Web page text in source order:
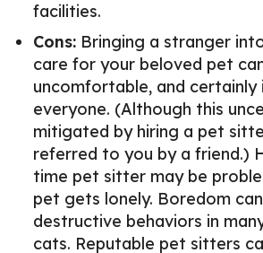
facilities.
Cons: Bringing a stranger
care for your beloved pet
uncomfortable, and
everyone. (Although this
mitigated by hiring a pet
referred to you by a friend.)
time pet sitter may be
pet gets lonely. Boredom
destructive behaviors in
cats. Reputable pet sitters